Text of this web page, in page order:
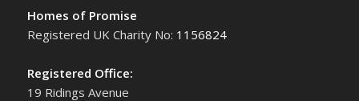
Homes of Promise
Registered UK Charity No: 1156824
Registered Office:
19 Ridings Avenue